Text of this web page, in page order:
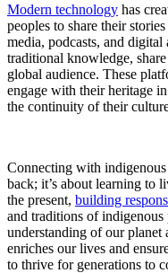
Modern technology has
peoples to share their
media, podcasts, and
traditional knowledge,
global audience. These
engage with their heritage
the continuity of their
Connecting with
back; it’s about learning to
the present, building
and traditions of indigenous
understanding of our
enriches our lives and
to thrive for generations to